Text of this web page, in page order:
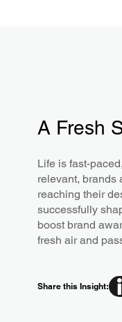
A Fresh
Life is fast-
relevant, brands
reaching their
successfully
boost brand
fresh air and
Share this Insight: